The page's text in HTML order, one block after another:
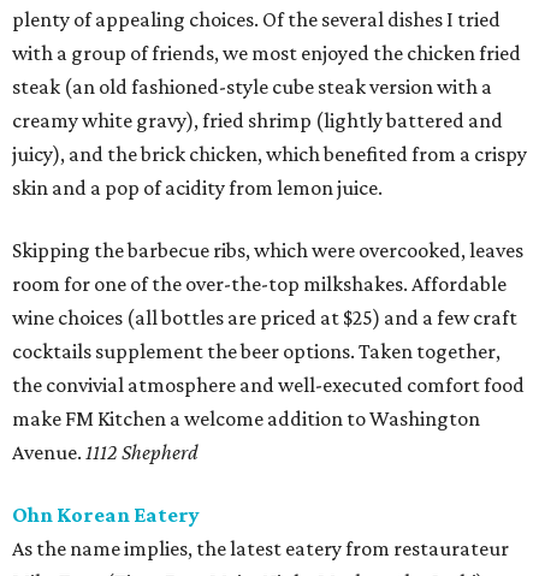
plenty of appealing choices. Of the several dishes I tried
with a group of friends, we most enjoyed the chicken fried
steak (an old fashioned-style cube steak version with a
creamy white gravy), fried shrimp (lightly battered and
juicy), and the brick chicken, which benefited from a crispy
skin and a pop of acidity from lemon juice.
Skipping the barbecue ribs, which were overcooked, leaves
room for one of the over-the-top milkshakes. Affordable
wine choices (all bottles are priced at $25) and a few craft
cocktails supplement the beer options. Taken together,
the convivial atmosphere and well-executed comfort food
make FM Kitchen a welcome addition to Washington
Avenue. 1112 Shepherd
Ohn Korean Eatery
As the name implies, the latest eatery from restaurateur